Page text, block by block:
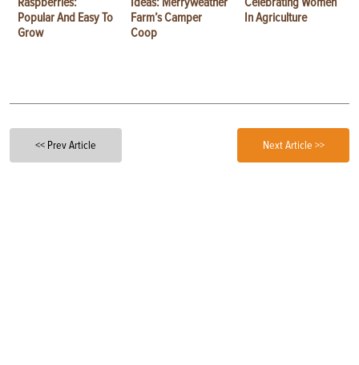
Popular And Easy To
Grow
Farm’s Camper
Coop
In Agriculture
<< Prev Article Next Article >>